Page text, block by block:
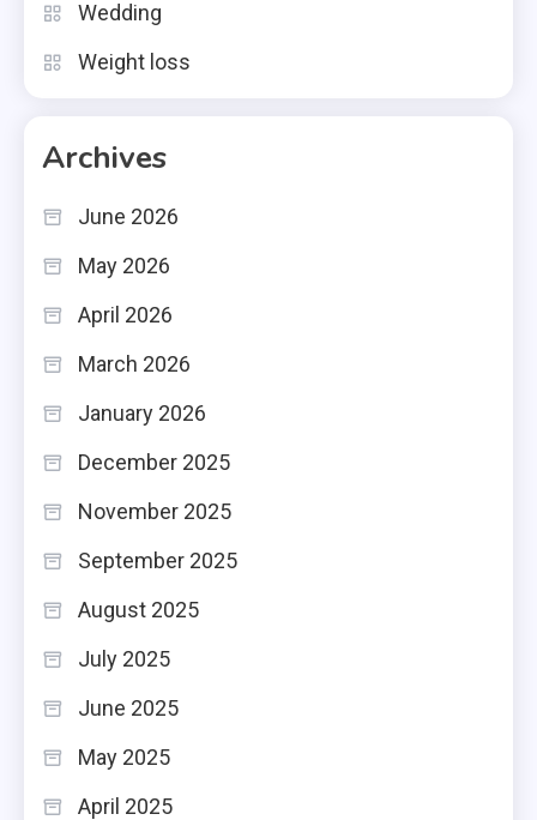
Wedding
Weight loss
Archives
June 2026
May 2026
April 2026
March 2026
January 2026
December 2025
November 2025
September 2025
August 2025
July 2025
June 2025
May 2025
April 2025